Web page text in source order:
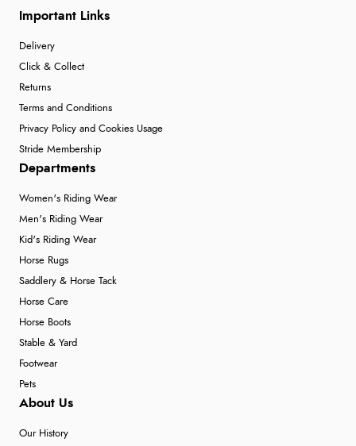
Important Links
Delivery
Click & Collect
Returns
Terms and Conditions
Privacy Policy and Cookies Usage
Stride Membership
Departments
Women's Riding Wear
Men's Riding Wear
Kid's Riding Wear
Horse Rugs
Saddlery & Horse Tack
Horse Care
Horse Boots
Stable & Yard
Footwear
Pets
About Us
Our History